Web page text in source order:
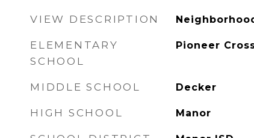
VIEW DESCRIPTION
ELEMENTARY
SCHOOL
Pioneer
MIDDLE SCHOOL Decker
HIGH SCHOOL Manor